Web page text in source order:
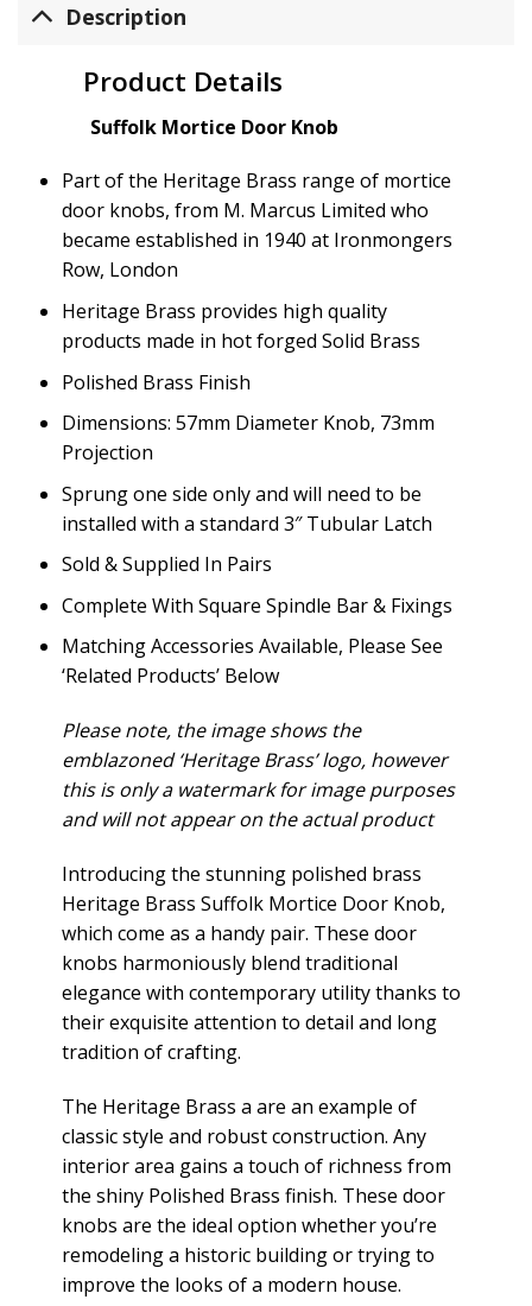
Description
Product Details
Suffolk Mortice Door Knob
Part of the Heritage Brass range of mortice
door knobs, from M. Marcus Limited who
became established in 1940 at Ironmongers
Row, London
Heritage Brass provides high quality
products made in hot forged Solid Brass
Polished Brass Finish
Dimensions: 57mm Diameter Knob, 73mm
Projection
Sprung one side only and will need to be
installed with a standard 3″ Tubular Latch
Sold & Supplied In Pairs
Complete With Square Spindle Bar & Fixings
Matching Accessories Available, Please See
‘Related Products’ Below
Please note, the image shows the
emblazoned ‘Heritage Brass’ logo, however
this is only a watermark for image purposes
and will not appear on the actual product
Introducing the stunning polished brass
Heritage Brass Suffolk Mortice Door Knob,
which come as a handy pair. These door
knobs harmoniously blend traditional
elegance with contemporary utility thanks to
their exquisite attention to detail and long
tradition of crafting.
The Heritage Brass a are an example of
classic style and robust construction. Any
interior area gains a touch of richness from
the shiny Polished Brass finish. These door
knobs are the ideal option whether you’re
remodeling a historic building or trying to
improve the looks of a modern house.